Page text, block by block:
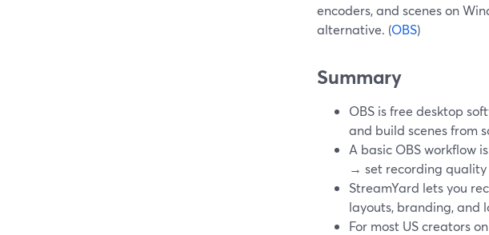
encoders, and scenes on
alternative. (OBS)
Summary
OBS is free desktop
and build scenes from
A basic OBS workflow
→ set recording
StreamYard lets you
layouts, branding, and
For most US creators